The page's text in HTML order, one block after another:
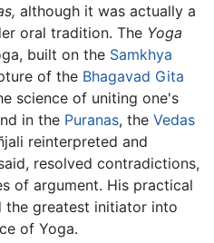
although it was actually a
oral tradition. The Yoga
built on the Samkhya
of the Bhagavad Gita
science of uniting one's
in the Puranas, the Vedas
reinterpreted and
resolved contradictions,
of argument. His practical
the greatest initiator into
of Yoga.